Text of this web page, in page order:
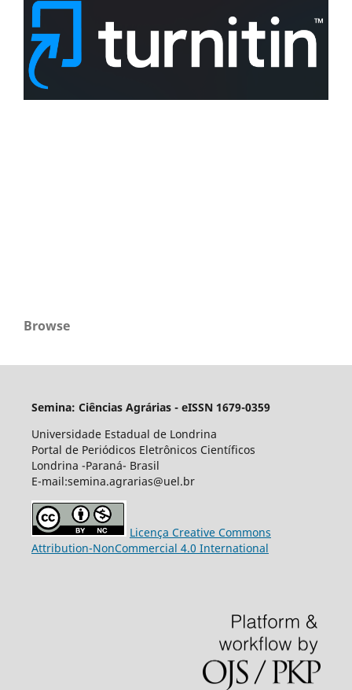
Browse
Semina: Ciências Agrárias - eISSN 1679-0359
Universidade Estadual de Londrina
Portal de Periódicos Eletrônicos Científicos
Londrina -Paraná- Brasil
E-mail:semina.agrarias@uel.br
Licença Creative Commons
Attribution-NonCommercial 4.0 International